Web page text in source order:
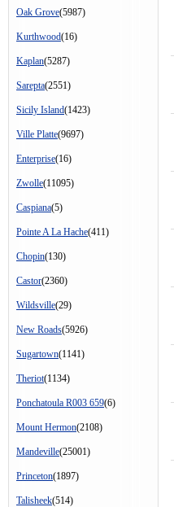
Oak Grove(5987)
Kurthwood(16)
Kaplan(5287)
Sarepta(2551)
Sicily Island(1423)
Ville Platte(9697)
Enterprise(16)
Zwolle(11095)
Caspiana(5)
Pointe A La Hache(411)
Chopin(130)
Castor(2360)
Wildsville(29)
New Roads(5926)
Sugartown(1141)
Theriot(1134)
Ponchatoula R003 659(6)
Mount Hermon(2108)
Mandeville(25001)
Princeton(1897)
Talisheek(514)